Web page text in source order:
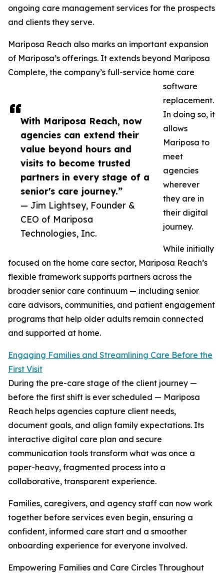
With Mariposa Reach, now
agencies can extend their
value beyond hours and
visits to become trusted
partners in every stage of a
senior's care journey.”
— Jim Lightsey, Founder &
CEO of Mariposa
Technologies, Inc.
ongoing care management services for the prospects
and clients they serve.
Mariposa Reach also marks an important expansion
of Mariposa’s offerings. It extends beyond Mariposa
Complete, the company’s full-service home care
software
replacement.
In doing so, it
allows
Mariposa to
meet
agencies
wherever
they are in
their digital
journey.
While initially
focused on the home care sector, Mariposa Reach’s
flexible framework supports partners across the
broader senior care continuum — including senior
care advisors, communities, and patient engagement
programs that help older adults remain connected
and supported at home.
Engaging Families and Streamlining Care Before the
First Visit
During the pre-care stage of the client journey —
before the first shift is ever scheduled — Mariposa
Reach helps agencies capture client needs,
document goals, and align family expectations. Its
interactive digital care plan and secure
communication tools transform what was once a
paper-heavy, fragmented process into a
collaborative, transparent experience.
Families, caregivers, and agency staff can now work
together before services even begin, ensuring a
confident, informed care start and a smoother
onboarding experience for everyone involved.
Empowering Families and Care Circles Throughout